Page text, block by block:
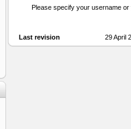
Please specify your username or
Last revision 29 April